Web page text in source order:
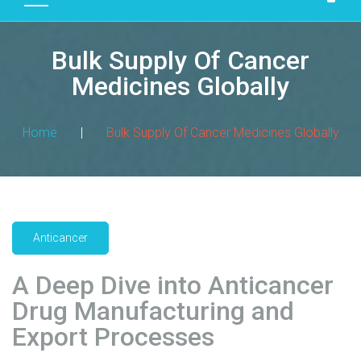
M
A
U
R
I
N
Bulk Supply Of Cancer
Medicines Globally
Home | Bulk Supply Of Cancer Medicines Globally
Anticancer
A Deep Dive into Anticancer
Drug Manufacturing and
Export Processes